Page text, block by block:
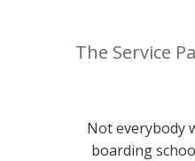
The Service
Not everybody
boarding